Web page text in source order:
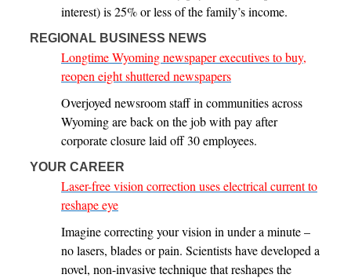
interest) is 25% or less of the family’s income.
REGIONAL BUSINESS NEWS
Longtime Wyoming newspaper executives to buy,
reopen eight shuttered newspapers
Overjoyed newsroom staff in communities across
Wyoming are back on the job with pay after
corporate closure laid off 30 employees.
YOUR CAREER
Laser-free vision correction uses electrical current to
reshape eye
Imagine correcting your vision in under a minute –
no lasers, blades or pain. Scientists have developed a
novel, non-invasive technique that reshapes the